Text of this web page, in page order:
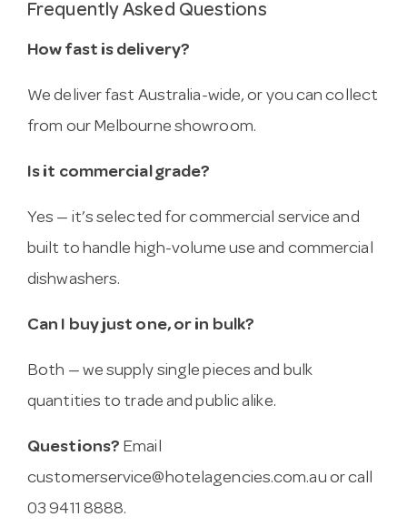
Frequently Asked Questions
How fast is delivery?
We deliver fast Australia-wide, or you can collect
from our Melbourne showroom.
Is it commercial grade?
Yes — it’s selected for commercial service and
built to handle high-volume use and commercial
dishwashers.
Can I buy just one, or in bulk?
Both — we supply single pieces and bulk
quantities to trade and public alike.
Questions? Email
customerservice@hotelagencies.com.au or call
03 9411 8888.